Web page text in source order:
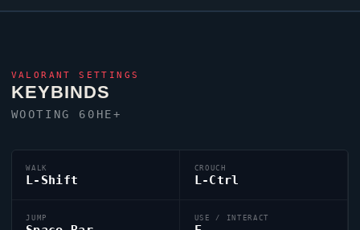
VALORANT SETTINGS
KEYBINDS
WOOTING 60HE+
WALK
L-Shift
CROUCH
L-Ctrl
JUMP USE / INTERACT